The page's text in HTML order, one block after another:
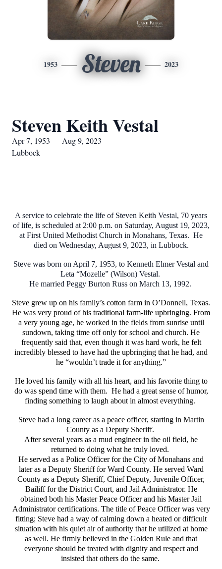
1953 Steven 2023
Steven Keith Vestal
Apr 7, 1953 — Aug 9, 2023
Lubbock
A service to celebrate the life of Steven Keith Vestal, 70 years
of life, is scheduled at 2:00 p.m. on Saturday, August 19, 2023,
at First United Methodist Church in Monahans, Texas. He
died on Wednesday, August 9, 2023, in Lubbock.
Steve was born on April 7, 1953, to Kenneth Elmer Vestal and
Leta “Mozelle” (Wilson) Vestal.
He married Peggy Burton Russ on March 13, 1992.
Steve grew up on his family’s cotton farm in O’Donnell, Texas.
He was very proud of his traditional farm-life upbringing. From
a very young age, he worked in the fields from sunrise until
sundown, taking time off only for school and church. He
frequently said that, even though it was hard work, he felt
incredibly blessed to have had the upbringing that he had, and
he “wouldn’t trade it for anything.”
He loved his family with all his heart, and his favorite thing to
do was spend time with them. He had a great sense of humor,
finding something to laugh about in almost everything.
Steve had a long career as a peace officer, starting in Martin
County as a Deputy Sheriff.
After several years as a mud engineer in the oil field, he
returned to doing what he truly loved.
He served as a Police Officer for the City of Monahans and
later as a Deputy Sheriff for Ward County. He served Ward
County as a Deputy Sheriff, Chief Deputy, Juvenile Officer,
Bailiff for the District Court, and Jail Administrator. He
obtained both his Master Peace Officer and his Master Jail
Administrator certifications. The title of Peace Officer was very
fitting; Steve had a way of calming down a heated or difficult
situation with his quiet air of authority that he utilized at home
as well. He firmly believed in the Golden Rule and that
everyone should be treated with dignity and respect and
insisted that others do the same.